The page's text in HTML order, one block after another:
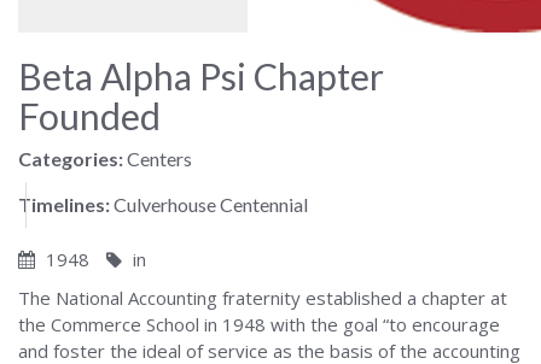
Beta Alpha Psi Chapter
Founded
Categories:Centers
Timelines:Culverhouse Centennial
1948
in
The National Accounting fraternity established a chapter at
the Commerce School in 1948 with the goal “to encourage
and foster the ideal of service as the basis of the accounting